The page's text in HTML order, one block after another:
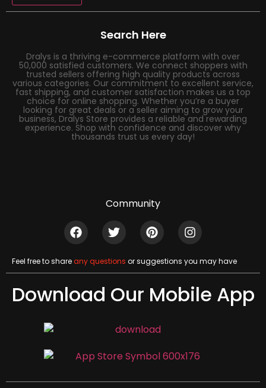
Search Here
Dralys is a thriving e-commerce platform with over
50,000 satisfied customers. We connect shoppers with
trusted sellers offering high quality products across
various categories. Our commitment to excellent service,
fast shipping, and customer satisfaction makes us a top
choice for online shopping. Whether you’re a buyer
looking for great deals or a seller aiming to grow your
business, Dralys Store provides a reliable and rewarding
experience. Shop with confidence and discover why
thousands trust us every day!
Community
Feel free to shareany questions or suggestions you may have
Download Our Mobile App